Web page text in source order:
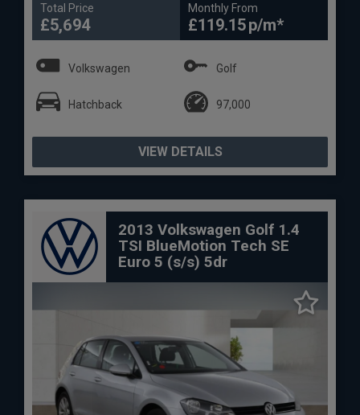
Total Price
£5,694
Monthly From
£119.15
Volkswagen Golf
Hatchback 97,000
VIEW DETAILS
2013 Volkswagen Golf 1.4
TSI BlueMotion Tech SE
Euro 5 (s/s) 5dr